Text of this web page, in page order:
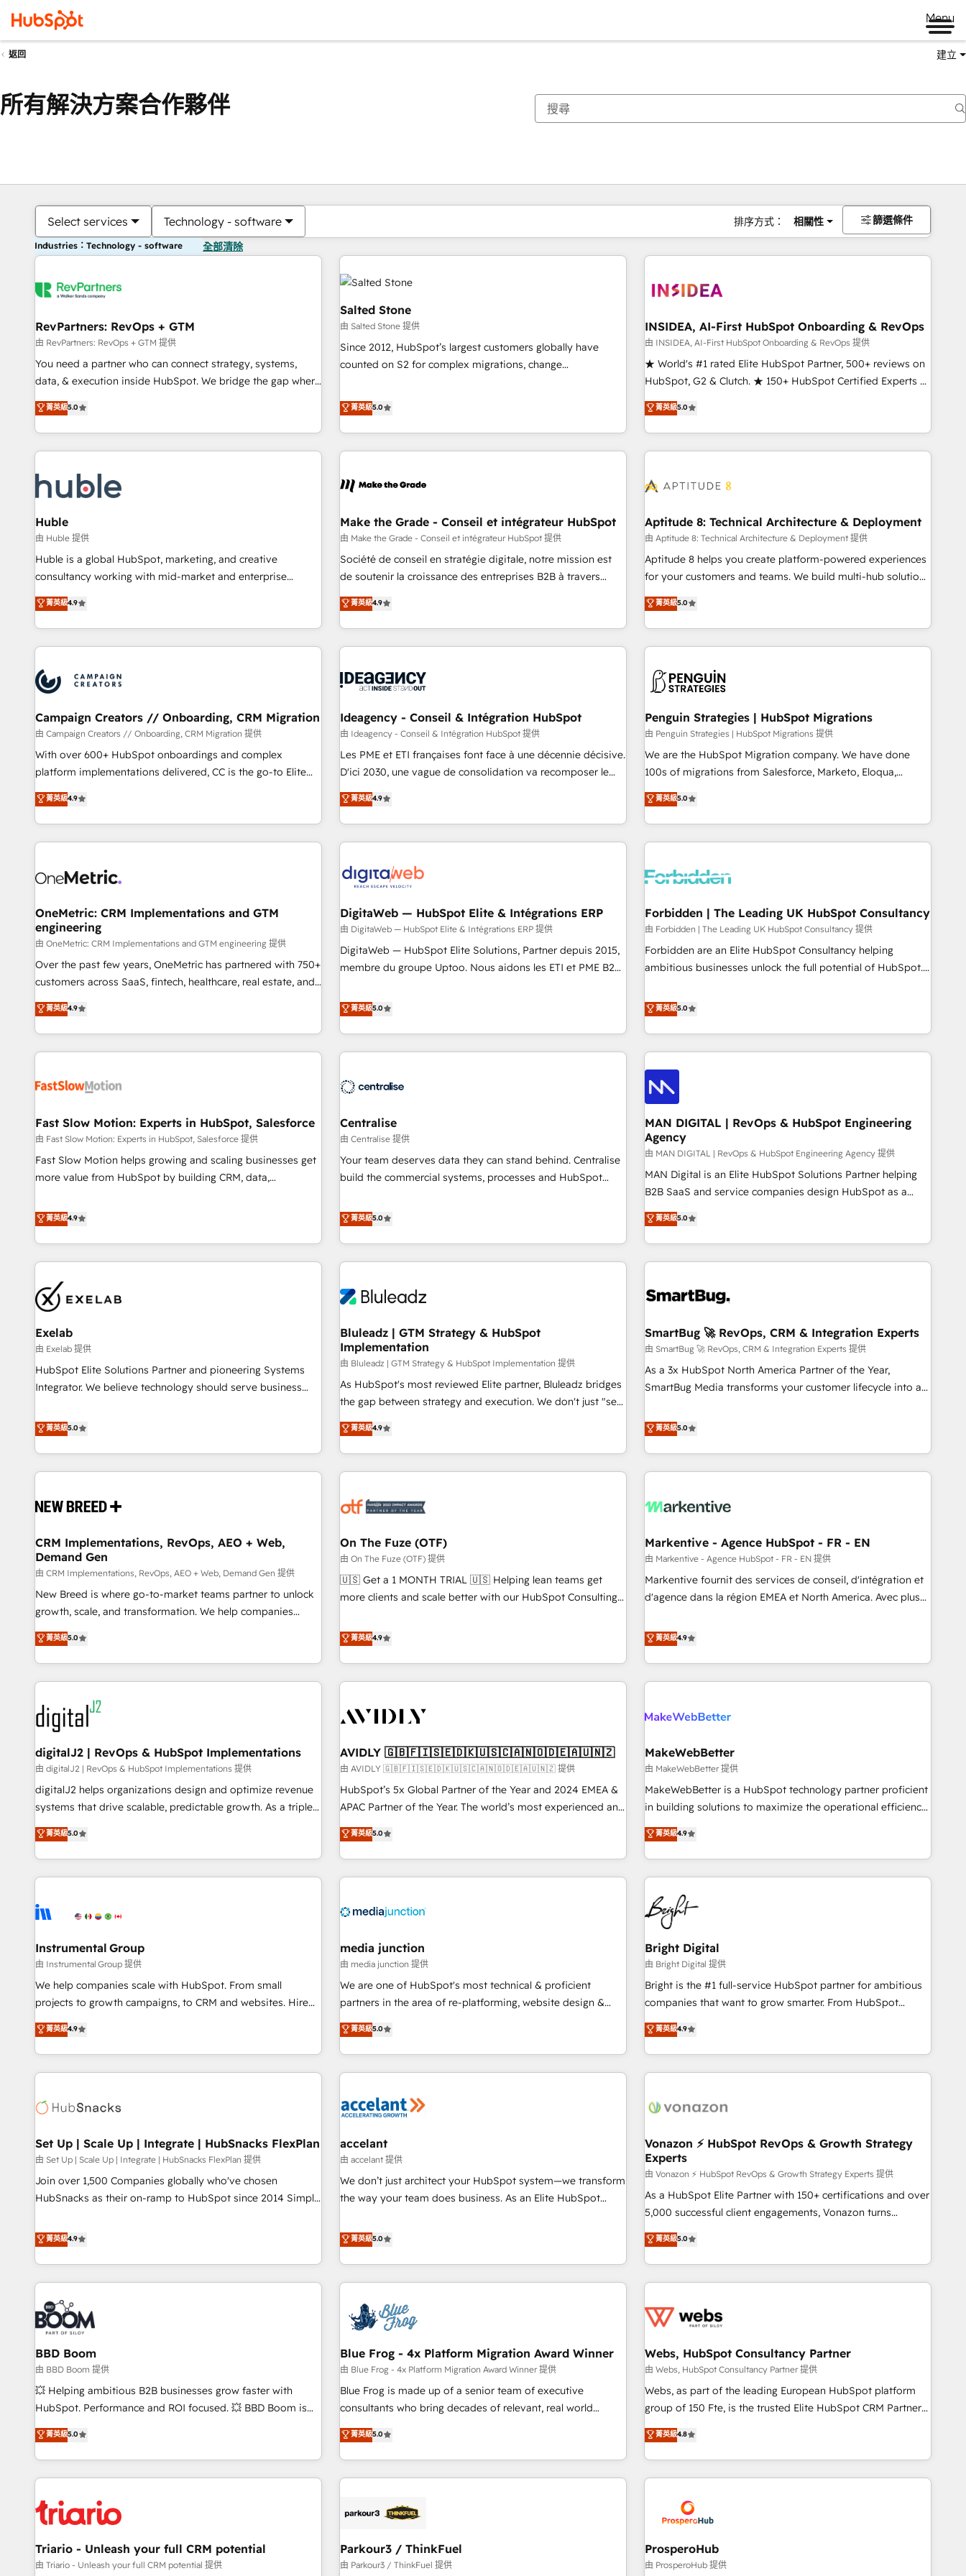
Menu
返回 建立
所有解決方案合作夥伴
Select services Technology - software 排序方式： 相關性 篩選條件
Industries：Technology - software 全部清除
RevPartners: RevOps + GTM
由 RevPartners: RevOps + GTM 提供
You need a partner who can connect strategy, systems,
data, & execution inside HubSpot. We bridge the gap where
most agencies fall short by combining GTM strategy with
technical execution to solve the right problem with the right
solution. As the only firm in the world to hold Elite Partner
Accreditations with both HubSpot and Clay, our clients gain
generation, data intelligence, and go-to-market execution.
Why B2B Businesses Choose RP: - Secure: Soc2 compliant
🛡️ - Pricing: Implementations starting at $1,5k 💵 - Speed:
Launch in 14 days ⚡ - Global: 250 professionals across five
continents 🌐 - Scale: Fastest tiering Elite HubSpot Partner 🪴
- Sales Hub: More implementations than any other Partner
evangelists 🧡 Don't hire a marketing agency for an Ops
problem. Don't hire a technical agency for a growth
菁英級5.0
Salted Stone
由 Salted Stone 提供
Since 2012, HubSpot’s largest customers globally have
counted on S2 for complex migrations, change
that deliver measurable impact and transform brand
experiences As one of the few full-service creative agencies
in the HubSpot ecosystem, we blend strategy, technology,
& award-winning design to build scalable, globally
campaigns, & RevOps frameworks that fuel long-term
seamless integrations, ensure long-term adoption with
change-management programs, and align marketing, sales,
and service to drive sustainable growth With 6 key
HubSpot accreditations and experience across hundreds of
one of our globally integrated teams has worked with
clients just like you Let’s explore whether S2 is the partner
菁英級5.0
INSIDEA, AI-First HubSpot Onboarding & RevOps
由 INSIDEA, AI-First HubSpot Onboarding & RevOps 提供
★ World's #1 rated Elite HubSpot Partner, 500+ reviews on
HubSpot, G2 & Clutch. ★ 150+ HubSpot Certified Experts &
Trainers across the team ★ 1,500+ implementations across
five continents ★ AI-First, RevOps-led, Onboarding
obsessed ★ Company of the Year 2024/25 INSIDEA helps
growing companies turn HubSpot into a revenue engine.
powered workflows that drive adoption from week one, in
with workflows built around your business, not a template.
➤ Migration: Move from any legacy CRM. Zero downtime,
full data integrity. ➤ Implementation: Configure HubSpot to
run your revenue process. Sales, marketing, and service
custom agents, and APIs to remove manual work. ➤
Ongoing Management: Monthly tune-ups, feature rollouts,
菁英級5.0
Huble
由 Huble 提供
Huble is a global HubSpot, marketing, and creative
consultancy working with mid-market and enterprise
businesses. We go beyond implementation, shaping the
strategy, processes, and teams that turn HubSpot into a
genuine growth engine. Named HubSpot's Global Partner of
the Year in 2024, consistently ranked among their top 5
ecosystem, Huble has built a track record that speaks for
itself. One company, one operating model, delivering across
offices and consulting teams in the UK, USA, Canada,
Germany, France, Belgium, Singapore, and South Africa.
Certified compliant with ISO/IEC 27001:2022 and ISO
9001:2015 across all seven international offices and 175+
菁英級4.9
Make the Grade - Conseil et intégrateur HubSpot
由 Make the Grade - Conseil et intégrateur HubSpot 提供
Société de conseil en stratégie digitale, notre mission est
de soutenir la croissance des entreprises B2B à travers
l’acquisition de nouveaux clients, l'intégration CRM et le
développement des revenus auprès de vos comptes
existants. En France et à l'international, nous travaillons
avec des ETI ambitieuses, des grands groupes voulant aller
florissantes. Nos 3 grandes expertises sont : ➤ L’intégration
équipes marketing, commerciales et support client (data
migration, synchronisation API, audit et maintenance) ➤ La
création de sites internet de conversion qui transforment
les visiteurs en opportunités d'affaires ➤ La mise en place
automatisation marketing, ABM, IA, emailing) Informations
clés : - 10 ans d'expérience - 100+ intégrations CRM
菁英級4.9
Aptitude 8: Technical Architecture & Deployment
由 Aptitude 8: Technical Architecture & Deployment 提供
Aptitude 8 helps you create platform-powered experiences
for your customers and teams. We build multi-hub solutions
and orchestrate operations across your entire tech stack.
Aptitude 8 is trusted by top brands such as Lenovo,
Bluetooth, International Sports Sciences Association, SXSW,
Notion, Soundcloud, American Nurses Association,
largest technical consulting team of any HubSpot partner
and expertise across operational strategy, business-first
process building, system integration, custom development,
and extensibility. When you work with Aptitude 8, you get a
team – not an individual – with embedded consulting,
strategy, development, and project management. We have
based and managed services engagements that include
new HubSpot implementations, migrations from other
菁英級5.0
Campaign Creators // Onboarding, CRM Migration
由 Campaign Creators // Onboarding, CRM Migration 提供
With over 600+ HubSpot onboardings and complex
platform implementations delivered, CC is the go-to Elite
Solutions Partner for businesses ready to migrate,
replatform, and scale smarter. We specialize in high-impact
CRM and CMS migrations and onboarding from platforms
like Salesforce, NetSuite, Zoho, Pardot, Marketo, Microsoft
fragmented systems into unified, growth-ready HubSpot
performance. - Multi-object CRM migration, cleanup, and
implementation. - Pre-built and custom integrations across
your full tech stack. - Custom object setup, CMS builds, and
full-funnel automation. - Dashboards, lifecycle campaigns,
and lead nurturing sequences. - Cross-hub setup across
optimization, managed support, and scalable retainers.
Let’s make HubSpot your most powerful growth engine.
菁英級4.9
Ideagency - Conseil & Intégration HubSpot
由 Ideagency - Conseil & Intégration HubSpot 提供
Les PME et ETI françaises font face à une décennie décisive.
D'ici 2030, une vague de consolidation va recomposer le
marché. Seules survivront les entreprises qui auront réussi
leur transformation. Le problème ? 58% des dirigeants
savent que l'IA est vitale pour leur survie. Mais 57% n'ont
aucune stratégie. Et 43% ne maîtrisent même pas leurs
action nulle. La solution s'appelle l'Entreprise Augmentée. Ce
n'est pas une entreprise qui utilise l'IA. C'est une
organisation qui a réussi la symbiose entre l'expertise
humaine et l'intelligence artificielle. Pas pour remplacer
l'humain, mais pour l'augmenter. Chez Ideagency, nous
accompagnons cette transformation. D'abord les
surtout : l'humain qui reste au centre. Parce que la vraie
performance vient de l'intérieur. Act Inside. Stand Out.
菁英級4.9
Penguin Strategies | HubSpot Migrations
由 Penguin Strategies | HubSpot Migrations 提供
We are the HubSpot Migration company. We have done
100s of migrations from Salesforce, Marketo, Eloqua,
Microsoft Dynamics, pipedrive and others. We leverage our
proven processes and AI to get it done right the first time.
We help companies build high performing revenue
operations across complex sales cycles, multi system
Trusted by leading enterprises and fast growing scale ups
Design Automation and FIT. 📊 RevOps & data architecture
🔗 CRM migrations & End to end integrations 🤖 AI
workflows & enrichment 📘 Team enablement & company-
wide adoption We create HubSpot environments that
菁英級5.0
OneMetric: CRM Implementations and GTM
engineering
由 OneMetric: CRM Implementations and GTM engineering 提供
Over the past few years, OneMetric has partnered with 750+
customers across SaaS, fintech, healthcare, real estate, and
other industries. With 150+ HubSpot-certified experts, we
deliver scalable solutions to complex GTM and RevOps
challenges. Our Expertise 🔹 Onboarding & Implementation:
Accredited HubSpot Partner, ensuring smooth setup
HubSpot Partner, ensuring migration from other CRMs to
Strategy: Align teams, processes, and data to drive revenue
efficiency. 🔹 Integrations: Connect HubSpot with your tech
stack for better adoption. 🔹 Custom Solutions: Build
tailored apps, workflows, and configurations. We are SOC 2
revenue teams focus on the OneMetric that matters most:
revenue.
菁英級4.9
DigitaWeb — HubSpot Elite & Intégrations ERP
由 DigitaWeb — HubSpot Elite & Intégrations ERP 提供
DigitaWeb — HubSpot Elite Solutions, Partner depuis 2015,
membre du groupe Uptoo. Nous aidons les ETI et PME B2B
la Revenue Architecture : alignement des équipes, pipeline
prévisible, croissance mesurable. 🔌 Intégrations complexes
: ERP (Divalto, Sage X3, Cegid, Pennylane, Dynamics..), VOIP
(Aircall, Ringover, Modjo), Shopify, Oneflow. 💻
Serverless Node.js, Custom Objects, thèmes HubL, agents
SaaS, Services B2B, Immobilier, Viticulture, Finance. 🚀 Nos
livrables : migration sécurisée, implémentation Marketing +
Sales + Service Hub, synchronisation ERP ↔ HubSpot
temps réel, formation équipes. 🏆 +350 projets livrés.
Custom Integration. 📩 Parlons de votre projet →
digitaweb.com
菁英級5.0
Forbidden | The Leading UK HubSpot Consultancy
由 Forbidden | The Leading UK HubSpot Consultancy 提供
Forbidden are an Elite HubSpot Consultancy helping
ambitious businesses unlock the full potential of HubSpot.
ROI they expected due to poor adoption, messy data, and
disconnected teams getting in the way. That’s where we
come in. We partner with scaling businesses across the UK
to design, implement, and optimise HubSpot so it actually
drives revenue, not just reports on it. Our services include: -
Choosing the right HubSpot package for your business -
Full CRM, Marketing, and Sales Hub implementations -
Custom integrations - HubSpot Optimisation projects -
HubSpot CMS Websites - RevOps projects & managed
services - Sales enablement and team training - Revenue
Hub Implementation, CPQ Implementation, Billing &
Payments Implementation" Based in Leeds and London, we
partner with businesses across the UK who are ready to
turn HubSpot into the growth engine it’s meant to be.
菁英級5.0
Fast Slow Motion: Experts in HubSpot, Salesforce
由 Fast Slow Motion: Experts in HubSpot, Salesforce 提供
Fast Slow Motion helps growing and scaling businesses get
more value from HubSpot by building CRM, data,
The only HubSpot Elite Solutions Partner and Salesforce
Summit Partner, we help companies design connected
revenue systems across HubSpot, Salesforce, Claude, and
the tools that support their business. Our work goes
beyond implementation. We help clients clean up
complexity, adoption, data, reporting, and operationalize AI
through practical, governed Claude services that turn AI into
useful business workflows. We support HubSpot
implementation, onboarding, optimization, advanced
configuration, CRM architecture, RevOps process design,
Salesforce migrations and integrations, automation,
integrations. We work best with mid-market and enterprise
organizations that have outgrown basic CRM setup and
need a long-term partner with strategic guidance and deep
technical expertise.
菁英級4.9
Centralise
由 Centralise 提供
Your team deserves data they can stand behind. Centralise
build the commercial systems, processes and HubSpot
source of truth that your entire organisation can confidently
stand behind. We are an Elite Partner built on one belief:
technology is only as good as the revenue system around it.
Our strategists, RevOps specialists and technical
Working with 200+ mid-market B2B businesses has taught
Where marketing and sales lose alignment. A CRO needs
forecasting leadership can trust. A Head of Marketing needs
attribution Sales respects. A RevOps lead needs governance
from day one. A founder stepping back needs visibility
without the weeds. We're one of the UK's most experienced
HubSpot teams, but that's the credential, not the point. Our
clients trust us to own their revenue engine and the
outcomes.
菁英級5.0
MAN DIGITAL | RevOps & HubSpot Engineering
Agency
由 MAN DIGITAL | RevOps & HubSpot Engineering Agency 提供
MAN Digital is an Elite HubSpot Solutions Partner helping
B2B SaaS and service companies design HubSpot as a
revenue system, not a marketing tool. We turn fragmented
processes and unreliable data into one operational source
of truth for GTM teams and leadership. What We Do ➡️ CRM
Architecture & Implementation 🧩 – Scalable data models
onboarding, and renewal processes ➡️ GTM Operations ⚙️ –
Integrations 🔌 – API-based connections with ERP and
billing systems HubSpot Accreditations: - CRM
Implementation Accreditation 🏅 - HubSpot Onboarding
Accreditation 🎓 - Custom Integration Accreditation 🧠 -
Trans.eu, Otovo, Unit8, and CodeLab and many more. ➡️
Check out our case studies: https://www.man.digital/case-
菁英級5.0
Exelab
由 Exelab 提供
HubSpot Elite Solutions Partner and pioneering Systems
Integrator. We believe technology should serve business
begins with clear objectives, customer journey mapping,
and measurable KPIs. Only then we architect solutions. The
question is never which features to activate, but which
outcomes to deliver. -SYSTEM INTEGRATION- Connectors,
operational hub, integrated with SAP, Microsoft Dynamics,
extend HubSpot beyond standard configurations. -AI-
FIRST- AI across customer-facing operations to accelerate
decisions, streamline processes, and unlock efficiency at
scale. From predictive intelligence to conversational AI, we
turn data into action and automation into competitive
advantage. ✦ 150+ implementations ✦ 100+ certifications ✦
7 accreditations
菁英級5.0
Bluleadz | GTM Strategy & HubSpot
Implementation
由 Bluleadz | GTM Strategy & HubSpot Implementation 提供
As HubSpot's most reviewed Elite partner, Bluleadz bridges
the gap between strategy and execution. We don't just "set
up tools" — we install the GTM Operating System (GTM OS)
to align your leadership and engineer a portal that drives
predictable revenue velocity. 🚀 GTM Strategy & Alignment
Workshops & Sprints: Identify "Valleys of Death" stalling
mess." ⚙️ Elite Engineering & AI Scalable Architecture: Zero-
HubSpot Accreditations. AI-Powered RevOps: Breeze AI,
custom AI agents, and high-integrity migrations for total
reporting clarity. Security & Compliance: SOC 2 Type II and
HIPAA attested for enterprise-grade data security. 🏆 Why
菁英級4.9
SmartBug 🚀 RevOps, CRM & Integration Experts
由 SmartBug 🚀 RevOps, CRM & Integration Experts 提供
As a 3x HubSpot North America Partner of the Year,
SmartBug Media transforms your customer lifecycle into a
divisions Globalia (AI & Software) and Point Success Media
(Paid Media), making this the official home for all three
brands. 🔄 Implementation & Integration - Seamless
migrations and system integrations powered by Globalia’s
to drive platform adoption. 📈 Revenue Generation - Full-
Point Success Media. - Expert deployment of Breeze AI and
custom agents to automate growth. 🏆 Elite Excellence - 8
platform accreditations and deep HIPAA-compliance
expertise. - A team of 250+ experts dedicated to your
菁英級5.0
CRM Implementations, RevOps, AEO + Web,
Demand Gen
由 CRM Implementations, RevOps, AEO + Web, Demand Gen 提供
New Breed is where go-to-market teams partner to unlock
growth, scale, and transformation. We help companies
activate HubSpot’s AI-powered customer platform and
operationalize HubSpot’s Loop Marketing framework
through expert-led services, smart agents, and purpose-
built apps, tailored to your business. Together, we unlock
results, fast. ⚙️CRM & RevOps: Align all Hubs to your buyer
journey for clean data, scalability, & reporting. 🎯Demand
Gen & ABM: Drive pipeline with inbound, ABM, AEO, SEO, &
paid media. 👩‍💻Web Design: Build high-performing
websites with UX, messaging, & conversion strategy that
drive results. 🤖AI Strategy: Activate Breeze Agents,
configure HubSpot AI, & maximize AEO with tailored AI
integrations, hosting, & maintenance.
菁英級5.0
On The Fuze (OTF)
由 On The Fuze (OTF) 提供
🇺🇸 Get a 1 MONTH TRIAL 🇺🇸 Helping lean teams get
more clients and scale better with our HubSpot Consulting
help lean, growing companies: - Win more business -
Reduce no-shows - Improve lead & deal conversion rates -
Scale with less headcount ...by using HubSpot's full
capabilities. 🤓 What do you get? 🤓 Our client's are too
Personal Consultant + Tech Team to handle the heavy lifting
practices and 'don't know what you don't know'
recommendations to maximize conversions! OTF is an Elite
Partner (top 1% of 6,500+ Partners) and was named 2023
HubSpot Partner of the Year 💥 Trusted by 2,500+
using HubSpot (the right way). ⭐️ Here's more info:
www.onthefuze.com/hubspot-admin Contact us to learn
菁英級4.9
Markentive - Agence HubSpot - FR - EN
由 Markentive - Agence HubSpot - FR - EN 提供
Markentive fournit des services de conseil, d'intégration et
d'agence dans la région EMEA et North America. Avec plus
CRM et webdesign. Markentive is both a consulting firm, a
digital agency and an integrator. With over 115 experts in
marketing automation, growth, revops, CRM and webdesign
(We focus on EMEA - USA customers).
菁英級4.9
digitalJ2 | RevOps & HubSpot Implementations
由 digitalJ2 | RevOps & HubSpot Implementations 提供
digitalJ2 helps organizations design and optimize revenue
systems that drive scalable, predictable growth. As a triple-
accredited HubSpot Solutions Partner, we specialize in both
strategic RevOps planning and hands-on technical
execution - building the operational foundation companies
need to thrive. Industries we specialize in: - Manufacturing -
Franchises - Professional Services - And more! How we
optimization ✔️ Data migrations, CRM architecture, and
reporting foundations ✔️ Custom integrations and workflow
automation ✔️ User adoption programs, training, and
enablement Through project-based engagements and
through the revenue maturity model - delivering the right
improvements at the right time so operations evolve
菁英級5.0
AVIDLY 🇬🇧🇫🇮🇸🇪🇩🇰🇺🇸🇨🇦🇳🇴🇩🇪🇦🇺🇳🇿
由 AVIDLY 🇬🇧🇫🇮🇸🇪🇩🇰🇺🇸🇨🇦🇳🇴🇩🇪🇦🇺🇳🇿 提供
HubSpot’s 5x Global Partner of the Year and 2024 EMEA &
APAC Partner of the Year. The world’s most experienced and
fully accredited HubSpot Solutions Partner. 🚀 With 2,750+
HubSpot projects delivered and 370+ specialists across
EMEA, APAC and NAM, we de-risk complex CRM
programmes and accelerate ROI across every HubSpot
automation, we turn complexity into clarity, human at global
future.” Others agree it is proof of trust built through
measurable impact.
菁英級5.0
MakeWebBetter
由 MakeWebBetter 提供
MakeWebBetter is a HubSpot technology partner proficient
in building solutions to maximize the operational efficiency
of HubSpot. The fastest-growing tech-enabler & facilitator,
MakeWebBetter, hands you the blend of HubSpot expertise
& eminent solutions & integrations. Trust us to streamline
your HubSpot experience. 🚀HubSpot Elite Partners with
10+ years of HubSpot experience 🤝HubSpot Premier
Integration partner 🤝Google Premier Partner 2023 🌟5
HubSpot Accreditations 🌟Won HubSpot Theme Challenge
2021 🌟INBOUND’19 HubSpot Rising Star Why us?
Harnessing the full potential of the powerful HubSpot CRM.
✔️A team of HubSpot experts backed by over 10+ years of
HubSpot experience ✔️Flexible pricing models — Hourly-fee
(HubSpot Admin + Project Manager); and Fixed Project Cost
(as per requirement). ✔️Helped over 25,000+ customers so
菁英級4.9
Instrumental Group
由 Instrumental Group 提供
We help companies scale with HubSpot. From small
projects to growth campaigns, to CRM and websites. Hire
an agency that's experienced in every inch of HubSpot and
willing to work hand-in-hand with your team to simplify the
complex and build a better experience for your team and
customers.
菁英級4.9
media junction
由 media junction 提供
We are one of HubSpot's most technical & proficient
partners in the area of re-platforming, website design &
development. We specialize in multi-hub implementations
for mid-market & enterprise companies. We are woman-
owned, powered by coffee, and we ❤️ dogs. We produce
award-winning work for our clients. 🏆2023 Technical
Award 🏆2022 Platform Migration Excellence Impact Award
Impact Award 🏆2019 Marketing Enablement HubSpot
Impact Award 🏆2018 Website Design HubSpot Impact
Award 🏆2017 Website Design HubSpot Impact Award 🏆
2016 Growth-Driven Design Agency of the Year 🏆2016
Agency to reach Diamond 🏆2014 HubSpot COS
Performance Award 🏆2014 HubSpot COS Design Award 🏆
菁英級5.0
Bright Digital
由 Bright Digital 提供
Bright is the #1 full-service HubSpot partner for ambitious
companies that want to grow smarter. From HubSpot
onboarding, to training, from developing a new website to
lead generation and digital marketing; we do it all (and with
great results)! In short, our services include: - HubSpot
consultancy: onboarding, training, data migration - HubSpot
Marketing & sales solutions: digital marketing, advertising,
and technology to improve customer experiences. With our
bright people, exciting ideas and can-do mentality, we
ensure revenue growth on a daily basis. So tell us your
challenge; our passionate and growth driven team of 100+
experts is ready for you! Driving digital growth |
菁英級4.9
Set Up | Scale Up | Integrate | HubSnacks FlexPlan
由 Set Up | Scale Up | Integrate | HubSnacks FlexPlan 提供
Join over 1,500 Companies globally who've chosen
HubSnacks as their on-ramp to HubSpot since 2014 Simple
Onboarding New or Check-fixing existing HubSpot portals
2️⃣ Scale Up | 100% HubSpot Task Execution... Global 24/7 ...
All Experts 3️⃣ Integrate | your entire Tech Stack with Custom
Integrations Slash months from your API Integration
project... ⬅️ Click "Contact Business" ⬅️ to access 150+
Kickstart Integration templates that put HubSpot in the
center of your tech stack, syncing... 🛍️ Shopify or
WooCommerce 💲 Stripe or Paypal 💰 Sage or Netsuite 🤖
Google or Microsoft ✍️ DocuSign or PandaDoc 🌐 Avalara or
Quaderno HubSnacks holds the rare Advanced "Custom
Integrations" Accreditation, securely sync data across... 🔄
| seamlessly off your old CRM onto a clean new HubSpot
portal with Advanced Website and CRM Migrations using
菁英級4.9
accelant
由 accelant 提供
We don’t just architect your HubSpot system—we transform
the way your team does business. As an Elite HubSpot
end CRM solutions that accelerate growth, improve
operational efficiency, and ensure faster time to value on
HubSpot. What sets us apart? Our people-centric approach.
From day one, our team takes the time to deeply
understand your unique needs, crafting custom strategies
that deliver impactful results. Our mission is to empower
expert training, unmatched responsiveness, and ongoing
support, we equip your team to adopt new systems with
confidence and achieve a unified, data-driven approach to
customer engagement.
菁英級5.0
Vonazon ⚡ HubSpot RevOps & Growth Strategy
Experts
由 Vonazon ⚡ HubSpot RevOps & Growth Strategy Experts 提供
As a HubSpot Elite Partner with 150+ certifications and over
5,000 successful client engagements, Vonazon turns
marketing complexity into measurable, scalable growth.
From onboarding to enterprise-grade campaigns, our in-
house team builds scalable strategies that drive long-term
revenue. ⚙️ HubSpot Integration & Optimization • Seamless
migrations and data cleanups • Custom APIs and third-party
marketing and pipeline growth programs • Sales
enablement tools and CRM optimization • Retention
strategies with customer journey mapping 🏅 Elite-Level
HubSpot Execution • 750+ onboardings and 2,000+
and service hubs • Built-in flexibility for startups to global
brands
菁英級5.0
BBD Boom
由 BBD Boom 提供
💥 Helping ambitious B2B businesses grow faster with
HubSpot. Performance and ROI focused. 💥 BBD Boom is
the HubSpot partner that can help you to HubSpot Better.
We work with your teams to solve all your HubSpot
challenges and improve user adoption, sales process and
marketing results. Services 📚 Onboarding your team to
HubSpot set-up for better results 🌐 Website design and
build using HubSpot 🔌 Integrating HubSpot with other
systems 🎓 Training your teams to be HubSpot pros 📊
Lead generation services using HubSpot Why us? - SIX
菁英級5.0
Blue Frog - 4x Platform Migration Award Winner
由 Blue Frog - 4x Platform Migration Award Winner 提供
Blue Frog is made up of a senior team of executive
consultants who bring decades of relevant, real world
experience to our client engagements. "Blue Frog is a top,
trusted partner in HubSpot's ecosystem for a reason. Their
team brings over a decade of experience to the table, along
with deep knowledge of the HubSpot platform and
helping our customers grow and finding solutions that fit
Frog in the HubSpot ecosystem leading the way for
customers!" - Yamini Rangan, CEO of HubSpot “Our
菁英級5.0
Webs, HubSpot Consultancy Partner
由 Webs, HubSpot Consultancy Partner 提供
Webs, as part of the leading European HubSpot platform
group of 150 Fte, is the trusted Elite HubSpot CRM Partner
offering you a roadmap on maximizing EBITDA and
achieving Commercial Excellence. With our targeted
processes, we strengthen your digital transformation and
minimize costs. As HubSpot's Advanced Accredited CRM
business forward. Since 2015 we are fully dedicated to
HubSpot and with an experienced team (50+), we work
with reputable companies in B2B sectors such as
manufacturing, SaaS and business services. We prepare a
菁英級4.8
Triario - Unleash your full CRM potential
由 Triario - Unleash your full CRM potential 提供
Parkour3 / ThinkFuel
由 Parkour3 / ThinkFuel 提供
ProsperoHub
由 ProsperoHub 提供
你目前位於頁
頁 頁 頁 頁 頁 頁 頁 頁 頁 頁